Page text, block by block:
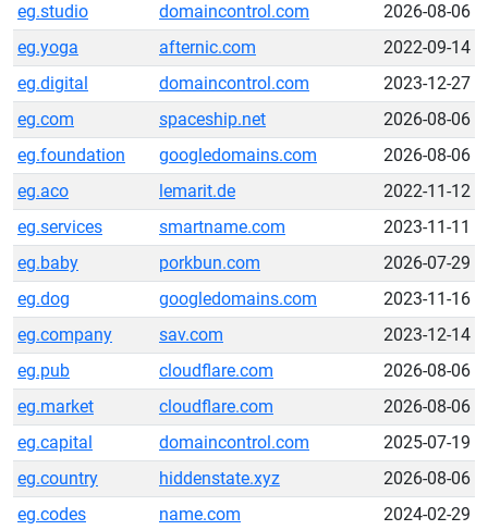
eg.studio
domaincontrol.com
2026-08-06
eg.yoga
afternic.com
2022-09-14
eg.digital
domaincontrol.com
2023-12-27
eg.com
spaceship.net
2026-08-06
eg.foundation
googledomains.com
2026-08-06
eg.aco
lemarit.de
2022-11-12
eg.services
smartname.com
2023-11-11
eg.baby
porkbun.com
2026-07-29
eg.dog
googledomains.com
2023-11-16
eg.company
sav.com
2023-12-14
eg.pub
cloudflare.com
2026-08-06
eg.market
cloudflare.com
2026-08-06
eg.capital
domaincontrol.com
2025-07-19
eg.country
hiddenstate.xyz
2026-08-06
eg.codes
name.com 2024-02-29